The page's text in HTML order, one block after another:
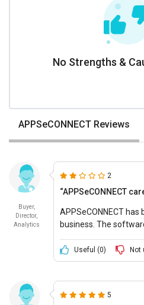
No Strengths &
APPSeCONNECT Reviews
Buyer,
Director,
Analytics
2
“APPSeCONNECT
APPSeCONNECT
business. The
Useful (0) Not
5